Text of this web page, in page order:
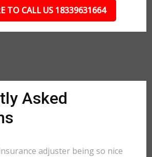
TO CALL US 18339631664
Asked
adjuster being so nice